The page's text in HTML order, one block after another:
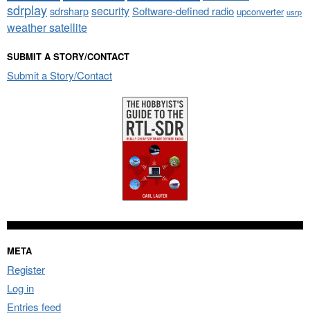
sdrplaysdrsharpsecuritySoftware-defined radio upconverter usrp
weather satellite
SUBMIT A STORY/CONTACT
Submit a Story/Contact
META
Register
Log in
Entries feed